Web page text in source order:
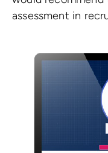
assessment in